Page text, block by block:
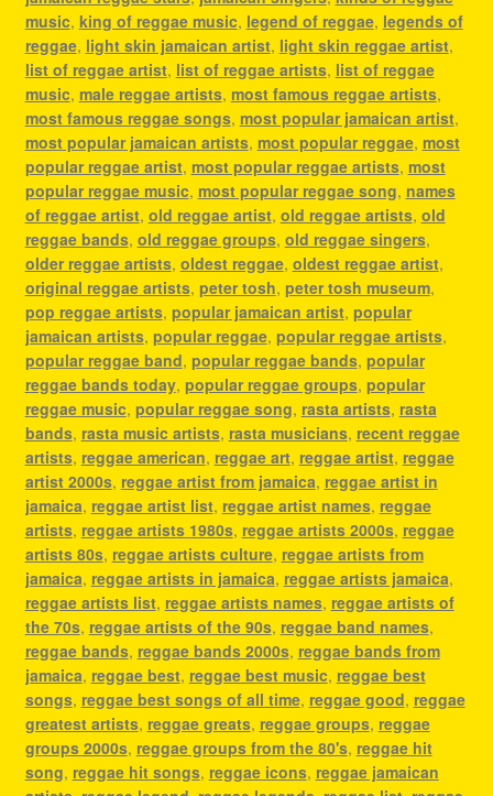
music, king of reggae music, legend of reggae, legends of
reggae, light skin jamaican artist, light skin reggae artist,
list of reggae artist, list of reggae artists, list of reggae
music, male reggae artists, most famous reggae artists,
most famous reggae songs, most popular jamaican artist,
most popular jamaican artists, most popular reggae, most
popular reggae artist, most popular reggae artists, most
popular reggae music, most popular reggae song, names
of reggae artist, old reggae artist, old reggae artists, old
reggae bands, old reggae groups, old reggae singers,
older reggae artists, oldest reggae, oldest reggae artist,
original reggae artists, peter tosh, peter tosh museum,
pop reggae artists, popular jamaican artist, popular
jamaican artists, popular reggae, popular reggae artists,
popular reggae band, popular reggae bands, popular
reggae bands today, popular reggae groups, popular
reggae music, popular reggae song, rasta artists, rasta
bands, rasta music artists, rasta musicians, recent reggae
artists, reggae american, reggae art, reggae artist, reggae
artist 2000s, reggae artist from jamaica, reggae artist in
jamaica, reggae artist list, reggae artist names, reggae
artists, reggae artists 1980s, reggae artists 2000s, reggae
artists 80s, reggae artists culture, reggae artists from
jamaica, reggae artists in jamaica, reggae artists jamaica,
reggae artists list, reggae artists names, reggae artists of
the 70s, reggae artists of the 90s, reggae band names,
reggae bands, reggae bands 2000s, reggae bands from
jamaica, reggae best, reggae best music, reggae best
songs, reggae best songs of all time, reggae good, reggae
greatest artists, reggae greats, reggae groups, reggae
groups 2000s, reggae groups from the 80's, reggae hit
song, reggae hit songs, reggae icons, reggae jamaican